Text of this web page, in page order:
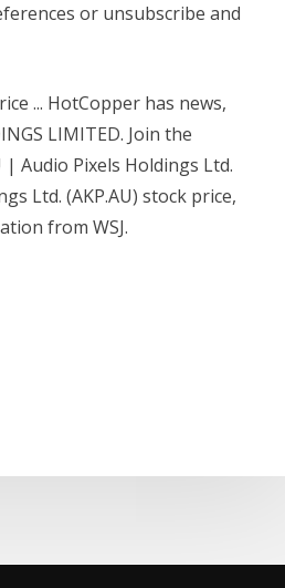
or unsubscribe and
... HotCopper has news,
LIMITED. Join the
Audio Pixels Holdings Ltd.
Ltd. (AKP.AU) stock price,
from WSJ.